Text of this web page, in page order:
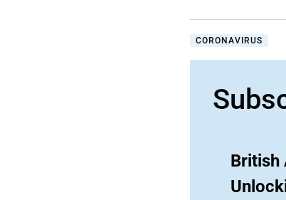
CORONAVIRUS
British